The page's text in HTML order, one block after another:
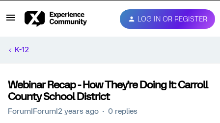
LOG IN OR REGISTER
K-12
Webinar Recap - How They’re Doing It: Carroll
County School District
Forum|Forum|2 years ago 0 replies